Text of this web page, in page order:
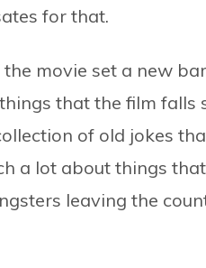
for that.
movie set a new
that the film falls
of old jokes
a lot about things
leaving the